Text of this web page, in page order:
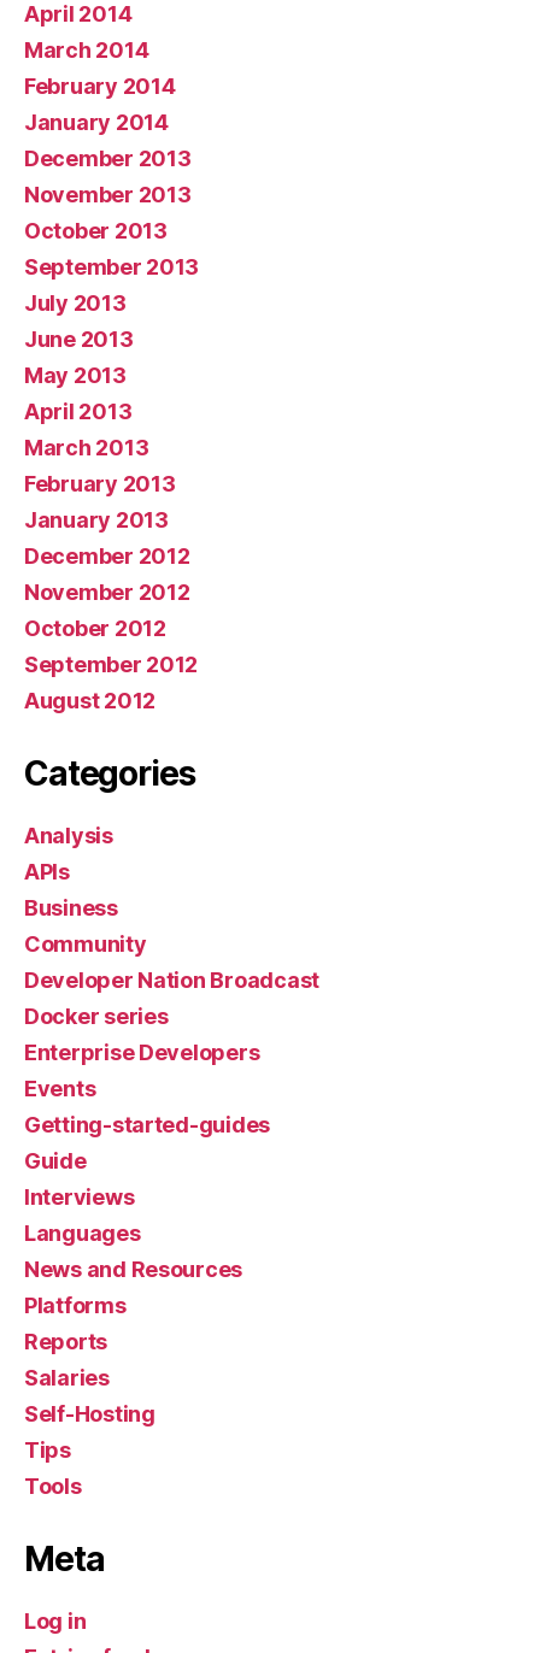
April 2014
March 2014
February 2014
January 2014
December 2013
November 2013
October 2013
September 2013
July 2013
June 2013
May 2013
April 2013
March 2013
February 2013
January 2013
December 2012
November 2012
October 2012
September 2012
August 2012
Categories
Analysis
APIs
Business
Community
Developer Nation Broadcast
Docker series
Enterprise Developers
Events
Getting-started-guides
Guide
Interviews
Languages
News and Resources
Platforms
Reports
Salaries
Self-Hosting
Tips
Tools
Meta
Log in